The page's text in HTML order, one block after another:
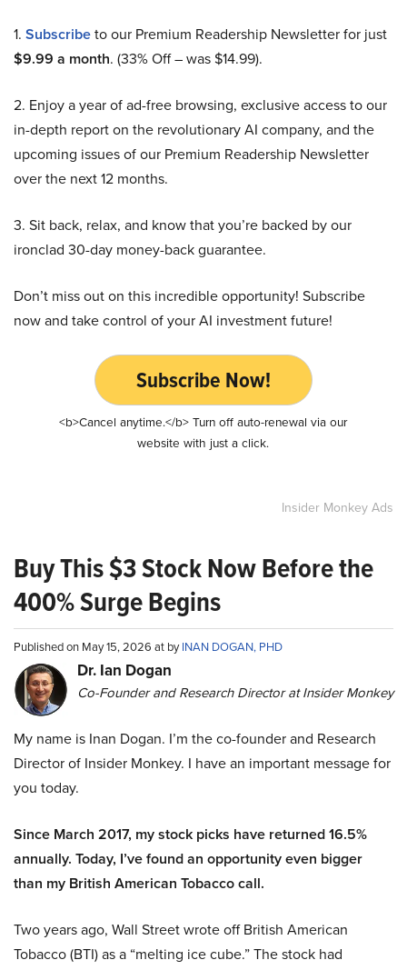
1. Subscribeto our Premium Readership Newsletter for just
$9.99 a month. (33% Off – was $14.99).
2. Enjoy a year of ad-free browsing, exclusive access to our
in-depth report on the revolutionary AI company, and the
upcoming issues of our Premium Readership Newsletter
over the next 12 months.
3. Sit back, relax, and know that you’re backed by our
ironclad 30-day money-back guarantee.
Don’t miss out on this incredible opportunity! Subscribe
now and take control of your AI investment future!
Subscribe Now!
<b>Cancel anytime.</b> Turn off auto-renewal via our
website with just a click.
Insider Monkey Ads
Buy This $3 Stock Now Before the
400% Surge Begins
Published on May 15, 2026 at byINAN DOGAN, PHD
Dr. Ian Dogan
Co-Founder and Research Director at Insider Monkey
My name is Inan Dogan. I’m the co-founder and Research
Director of Insider Monkey. I have an important message for
you today.
Since March 2017, my stock picks have returned 16.5%
annually. Today, I’ve found an opportunity even bigger
than my British American Tobacco call.
Two years ago, Wall Street wrote off British American
Tobacco (BTI) as a “melting ice cube.” The stock had